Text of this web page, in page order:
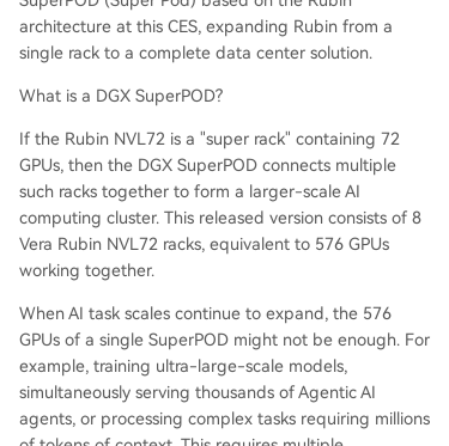
architecture at this CES, expanding Rubin from a
single rack to a complete data center solution.
What is a DGX SuperPOD?
If the Rubin NVL72 is a "super rack" containing 72
GPUs, then the DGX SuperPOD connects multiple
such racks together to form a larger-scale AI
computing cluster. This released version consists of 8
Vera Rubin NVL72 racks, equivalent to 576 GPUs
working together.
When AI task scales continue to expand, the 576
GPUs of a single SuperPOD might not be enough. For
example, training ultra-large-scale models,
simultaneously serving thousands of Agentic AI
agents, or processing complex tasks requiring millions